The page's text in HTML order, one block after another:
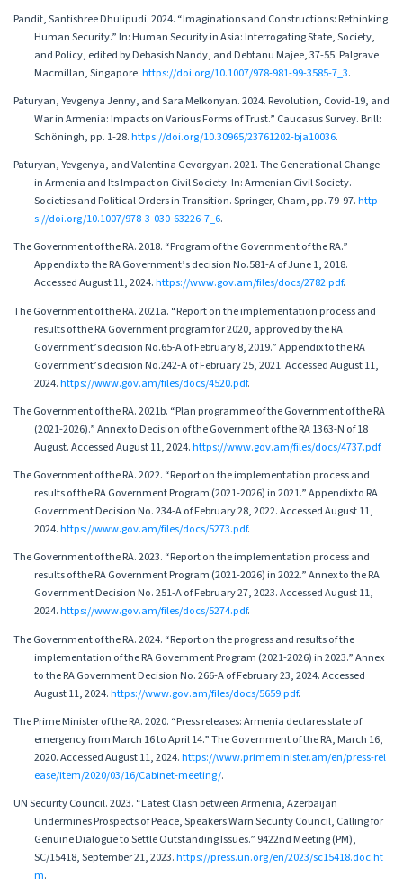
Pandit, Santishree Dhulipudi. 2024. “Imaginations and Constructions: Rethinking
Human Security.” In: Human Security in Asia: Interrogating State, Society,
and Policy, edited by Debasish Nandy, and Debtanu Majee, 37-55. Palgrave
Macmillan, Singapore.https://doi.org/10.1007/978-981-99-3585-7_3.
Paturyan, Yevgenya Jenny, and Sara Melkonyan. 2024. Revolution, Covid-19, and
War in Armenia: Impacts on Various Forms of Trust.” Caucasus Survey. Brill:
Schöningh, pp. 1-28.https://doi.org/10.30965/23761202-bja10036.
Paturyan, Yevgenya, and Valentina Gevorgyan. 2021. The Generational Change
in Armenia and Its Impact on Civil Society. In: Armenian Civil Society.
Societies and Political Orders in Transition. Springer, Cham, pp. 79-97.http
s://doi.org/10.1007/978-3-030-63226-7_6.
The Government of the RA. 2018. “Program of the Government of the RA.”
Appendix to the RA Government’s decision No.581-A of June 1, 2018.
Accessed August 11, 2024.https://www.gov.am/files/docs/2782.pdf.
The Government of the RA. 2021a. “Report on the implementation process and
results of the RA Government program for 2020, approved by the RA
Government’s decision No.65-A of February 8, 2019.” Appendix to the RA
Government’s decision No.242-A of February 25, 2021. Accessed August 11,
2024.https://www.gov.am/files/docs/4520.pdf.
The Government of the RA. 2021b. “Plan programme of the Government of the RA
(2021-2026).” Annex to Decision of the Government of the RA 1363-N of 18
August. Accessed August 11, 2024.https://www.gov.am/files/docs/4737.pdf.
The Government of the RA. 2022. “Report on the implementation process and
results of the RA Government Program (2021-2026) in 2021.” Appendix to RA
Government Decision No. 234-A of February 28, 2022. Accessed August 11,
2024.https://www.gov.am/files/docs/5273.pdf.
The Government of the RA. 2023. “Report on the implementation process and
results of the RA Government Program (2021-2026) in 2022.” Annex to the RA
Government Decision No. 251-A of February 27, 2023. Accessed August 11,
2024.https://www.gov.am/files/docs/5274.pdf.
The Government of the RA. 2024. “Report on the progress and results of the
implementation of the RA Government Program (2021-2026) in 2023.” Annex
to the RA Government Decision No. 266-A of February 23, 2024. Accessed
August 11, 2024.https://www.gov.am/files/docs/5659.pdf.
The Prime Minister of the RА. 2020. “Press releases: Armenia declares state of
emergency from March 16 to April 14.” The Government of the RA, March 16,
2020. Accessed August 11, 2024.https://www.primeminister.am/en/press-rel
ease/item/2020/03/16/Cabinet-meeting/.
UN Security Council. 2023. “Latest Clash between Armenia, Azerbaijan
Undermines Prospects of Peace, Speakers Warn Security Council, Calling for
Genuine Dialogue to Settle Outstanding Issues.” 9422nd Meeting (PM),
SC/15418, September 21, 2023.https://press.un.org/en/2023/sc15418.doc.ht
m.